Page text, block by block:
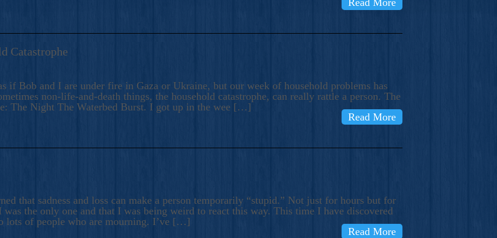
Read More
Catastrophe
if Bob and I are under fire in Gaza or Ukraine, but our week of household problems has
non-life-and-death things, the household catastrophe, can really rattle a person. The
The Night The Waterbed Burst. I got up in the wee […]
Read More
that sadness and loss can make a person temporarily “stupid.” Not just for hours but for
the only one and that I was being weird to react this way. This time I have discovered
lots of people who are mourning. I’ve […]
Read More